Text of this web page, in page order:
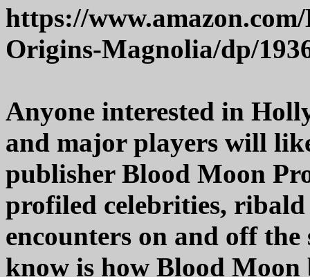
https://
Origins-Magnolia/dp/
Anyone interested in
and major players will
publisher Blood Moon
profiled celebrities, ribald
encounters on and off
know is how Blood Moon